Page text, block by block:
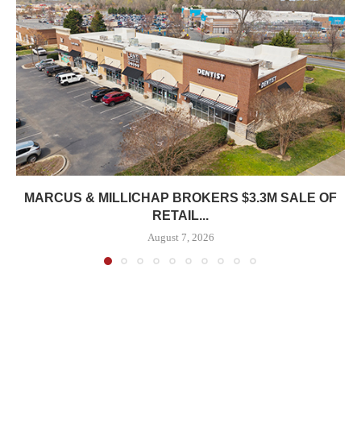
MARCUS & MILLICHAP BROKERS $3.3M SALE OF
RETAIL...
August 7, 2026